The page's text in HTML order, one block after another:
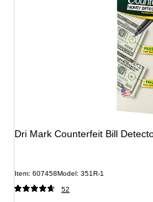
Dri Mark Counterfeit Bill
Item: 607458Model: 351R-1
52